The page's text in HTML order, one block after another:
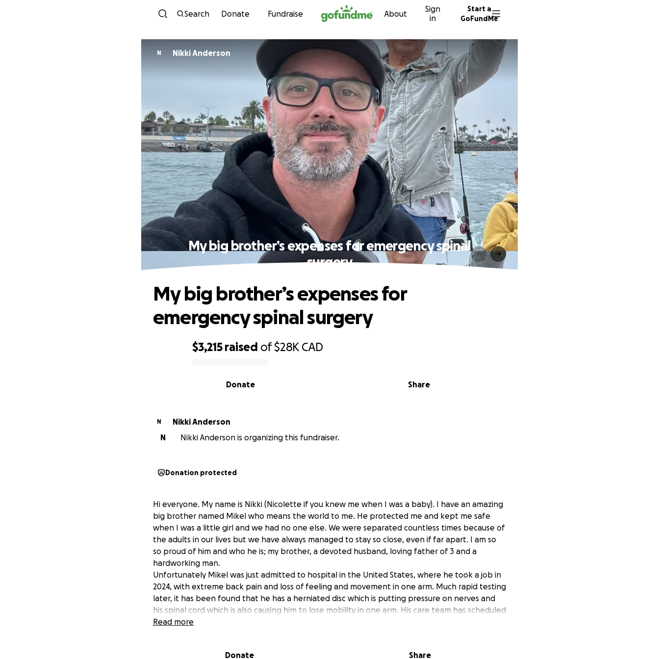
Skip to content
Search Donate Fundraise About
Sign
in
Start a
GoFundMe
N Nikki Anderson
My big brother’s expenses for emergency spinal
surgery
$3,215 raised of$28K CAD
Share
Donate
My big brother’s expenses for
emergency spinal surgery
N
Nikki Anderson
N
Nikki Anderson is organizing this fundraiser.
Donation protected
Hi everyone. My name is Nikki (Nicolette if you knew me when I was a baby). I have an amazing
big brother named Mikel who means the world to me. He protected me and kept me safe
when I was a little girl and we had no one else. We were separated countless times because of
the adults in our lives but we have always managed to stay so close, even if far apart. I am so
so proud of him and who he is; my brother, a devoted husband, loving father of 3 and a
hardworking man.
Unfortunately Mikel was just admitted to hospital in the United States, where he took a job in
2024, with extreme back pain and loss of feeling and movement in one arm. Much rapid testing
later, it has been found that he has a herniated disc which is putting pressure on nerves and
his spinal cord which is also causing him to lose mobility in one arm. His care team has scheduled
an emergency surgery for tomorrow, as long term damage is likely if it is not corrected
least 3 weeks. The surgery itself is expected to be $200,000. They have medical insurance but it
Read more
Donate Share